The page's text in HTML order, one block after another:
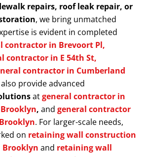
repairs, roof leak repair, or
, we bring unmatched
is evident in completed
contractor in Brevoort Pl,
contractor in E 54th St,
contractor in Cumberland
also provide advanced
atgeneral contractor in
, and general contractor
. For larger-scale needs,
on retaining wall construction
and retaining wall